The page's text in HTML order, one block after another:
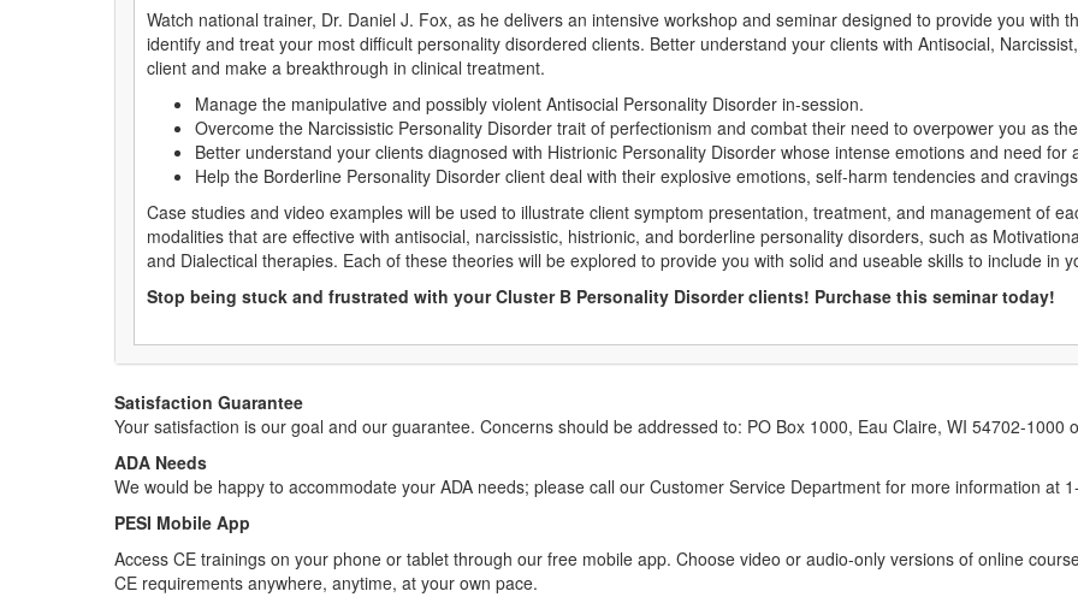
Watch national trainer, Dr. Daniel J. Fox, as he delivers an intensive workshop and seminar designed to provide you with
identify and treat your most difficult personality disordered clients. Better understand your clients with Antisocial,
client and make a breakthrough in clinical treatment.
Manage the manipulative and possibly violent Antisocial Personality Disorder in-session.
Overcome the Narcissistic Personality Disorder trait of perfectionism and combat their need to overpower you as
Better understand your clients diagnosed with Histrionic Personality Disorder whose intense emotions and need
Help the Borderline Personality Disorder client deal with their explosive emotions, self-harm tendencies and
Case studies and video examples will be used to illustrate client symptom presentation, treatment, and management of
modalities that are effective with antisocial, narcissistic, histrionic, and borderline personality disorders, such as
and Dialectical therapies. Each of these theories will be explored to provide you with solid and useable skills to include in
Stop being stuck and frustrated with your Cluster B Personality Disorder clients! Purchase this seminar today!
Satisfaction Guarantee
Your satisfaction is our goal and our guarantee. Concerns should be addressed to: PO Box 1000, Eau Claire, WI 54702-1000
ADA Needs
We would be happy to accommodate your ADA needs; please call our Customer Service Department for more information at
PESI Mobile App
Access CE trainings on your phone or tablet through our free mobile app. Choose video or audio-only versions of online
CE requirements anywhere, anytime, at your own pace.